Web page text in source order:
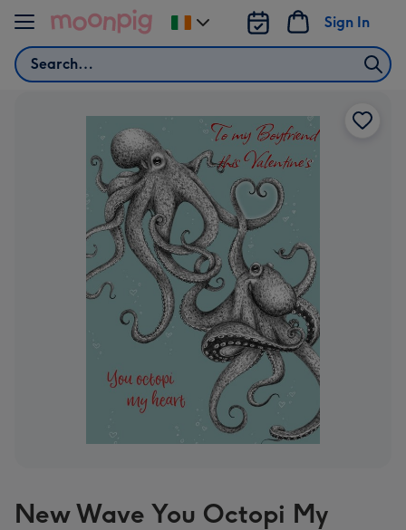
Skip to content
Search
Sign In
Change
delivery
New Wave You Octopi My